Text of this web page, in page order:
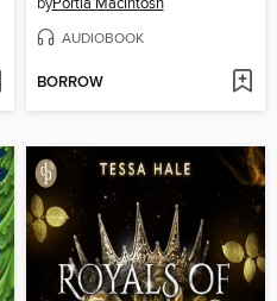
byPortia MacIntosh
AUDIOBOOK
BORROW